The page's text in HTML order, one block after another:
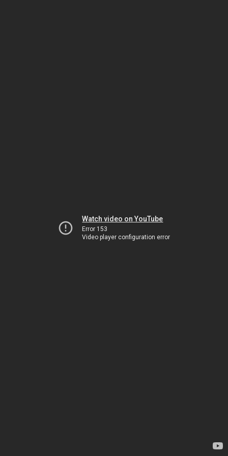
Watch video on YouTube
Error 153
Video player configuration error